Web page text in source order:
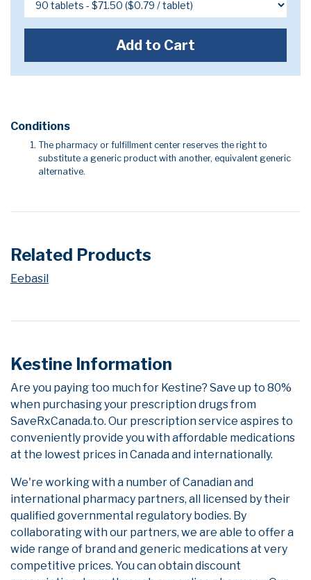
Add to Cart
Conditions
The pharmacy or fulfillment center reserves the right to
substitute a generic product with another, equivalent generic
alternative.
Related Products
Eebasil
Kestine Information
Are you paying too much for Kestine? Save up to 80%
when purchasing your prescription drugs from
SaveRxCanada.to. Our prescription service aspires to
conveniently provide you with affordable medications
at the lowest prices in Canada and internationally.
We're working with a number of Canadian and
international pharmacy partners, all licensed by their
qualified governmental regulatory bodies. By
collaborating with our partners, we are able to offer a
wide range of brand and generic medications at very
competitive prices. You can obtain discount